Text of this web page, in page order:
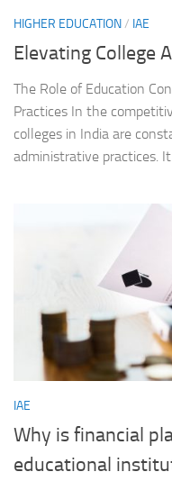
HIGHER EDUCATION/ IAE
Elevating College
The Role of Education
Practices In the
colleges in India are
administrative practices.
IAE
Why is financial
educational